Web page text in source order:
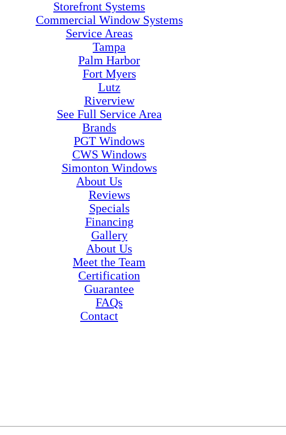
Storefront Systems
Commercial Window Systems
Service Areas
Tampa
Palm Harbor
Fort Myers
Lutz
Riverview
See Full Service Area
Brands
PGT Windows
CWS Windows
Simonton Windows
About Us
Reviews
Specials
Financing
Gallery
About Us
Meet the Team
Certification
Guarantee
FAQs
Contact